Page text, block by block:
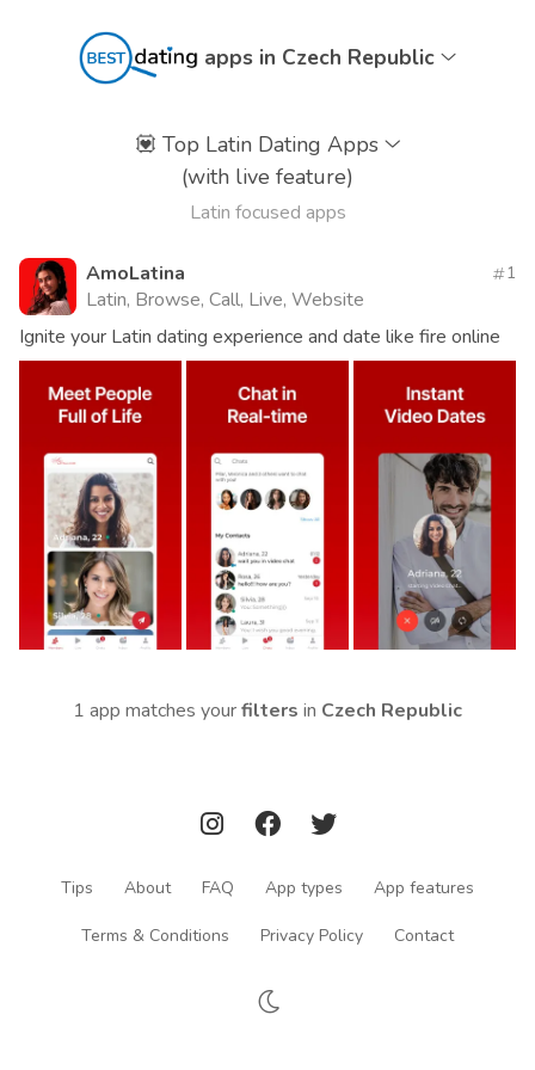
apps in Czech Republic
💟 Top Latin Dating Apps
(with live feature)
Latin focused apps
AmoLatina
Latin, Browse, Call, Live, Website
1
Ignite your Latin dating experience and date like fire online
1 app matches yourfilters in Czech Republic
Tips About FAQ App types App features
Terms & Conditions Privacy Policy Contact